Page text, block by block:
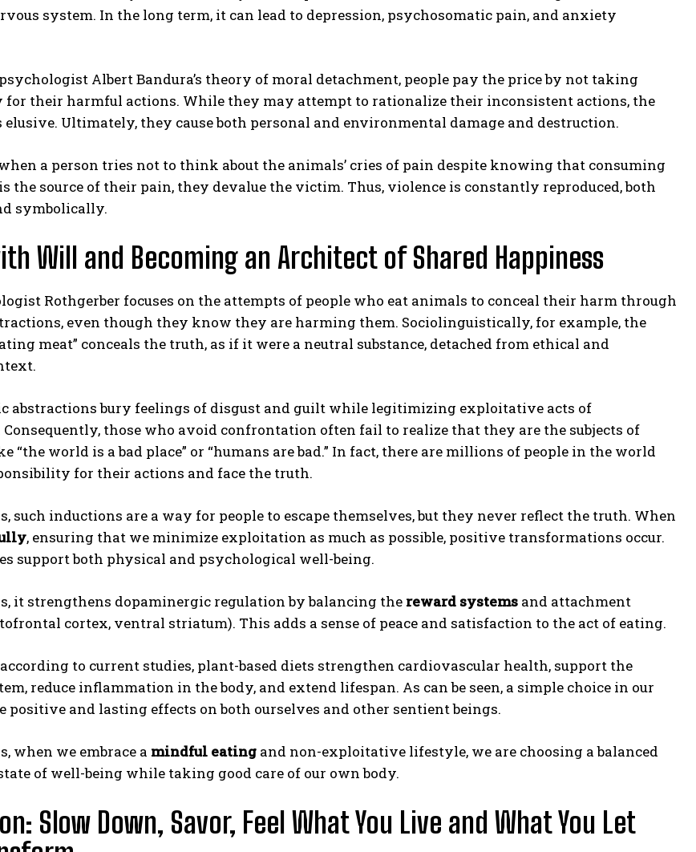
system. In the long term, it can lead to depression, psychosomatic pain, and anxiety
Albert Bandura’s theory of moral detachment, people pay the price by not taking
their harmful actions. While they may attempt to rationalize their inconsistent actions, the
Ultimately, they cause both personal and environmental damage and destruction.
a person tries not to think about the animals’ cries of pain despite knowing that consuming
the source of their pain, they devalue the victim. Thus, violence is constantly reproduced, both
symbolically.
Will and Becoming an Architect of Shared Happiness
Rothgerber focuses on the attempts of people who eat animals to conceal their harm through
even though they know they are harming them. Sociolinguistically, for example, the
meat” conceals the truth, as if it were a neutral substance, detached from ethical and
abstractions bury feelings of disgust and guilt while legitimizing exploitative acts of
those who avoid confrontation often fail to realize that they are the subjects of
“the world is a bad place” or “humans are bad.” In fact, there are millions of people in the world
for their actions and face the truth.
such inductions are a way for people to escape themselves, but they never reflect the truth. When
, ensuring that we minimize exploitation as much as possible, positive transformations occur.
support both physical and psychological well-being.
it strengthens dopaminergic regulation by balancing the reward systems and attachment
cortex, ventral striatum). This adds a sense of peace and satisfaction to the act of eating.
to current studies, plant-based diets strengthen cardiovascular health, support the
reduce inflammation in the body, and extend lifespan. As can be seen, a simple choice in our
positive and lasting effects on both ourselves and other sentient beings.
when we embrace a mindful eating and non-exploitative lifestyle, we are choosing a balanced
of well-being while taking good care of our own body.
Slow Down, Savor, Feel What You Live and What You Let